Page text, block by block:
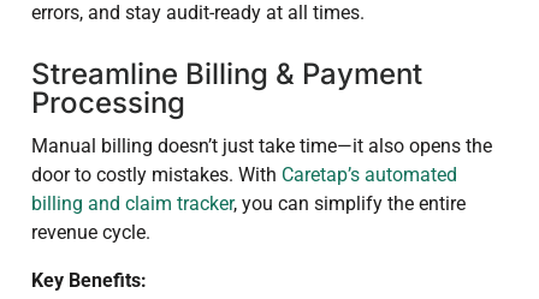
errors, and stay audit-ready at all times.
Streamline Billing & Payment
Processing
Manual billing doesn’t just take time—it also opens the
door to costly mistakes. With Caretap’s automated
billing and claim tracker, you can simplify the entire
revenue cycle.
Key Benefits: